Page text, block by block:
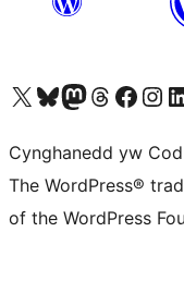
Visit our X (formerly Twitter) account
Visit our Bluesky account
Visit our Mastodon account
Visit our Threads account
Ewch i'nEwch
Cynghanedd yw Cod
The WordPress®
of the WordPress